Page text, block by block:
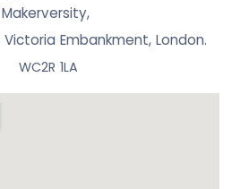
Makerversity,
Victoria Embankment,London.
WC2R 1LA